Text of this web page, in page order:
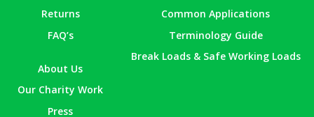
Returns
FAQ’s
About Us
Our Charity Work
Press
Common Applications
Terminology Guide
Break Loads & Safe Working Loads